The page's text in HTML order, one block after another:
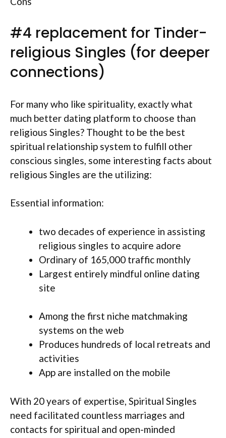
#4 replacement for Tinder-
religious Singles (for deeper
connections)
For many who like spirituality, exactly what
much better dating platform to choose than
religious Singles? Thought to be the best
spiritual relationship system to fulfill other
conscious singles, some interesting facts about
religious Singles are the utilizing:
Essential information:
two decades of experience in assisting
religious singles to acquire adore
Ordinary of 165,000 traffic monthly
Largest entirely mindful online dating
site
Among the first niche matchmaking
systems on the web
Produces hundreds of local retreats and
activities
App are installed on the mobile
With 20 years of expertise, Spiritual Singles
need facilitated countless marriages and
contacts for spiritual and open-minded